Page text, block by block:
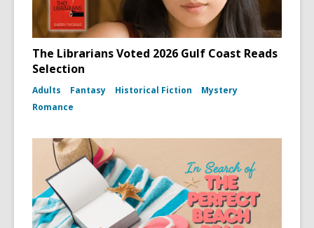
The Librarians Voted 2026 Gulf Coast Reads
Selection
Adults Fantasy Historical Fiction
Mystery
Romance